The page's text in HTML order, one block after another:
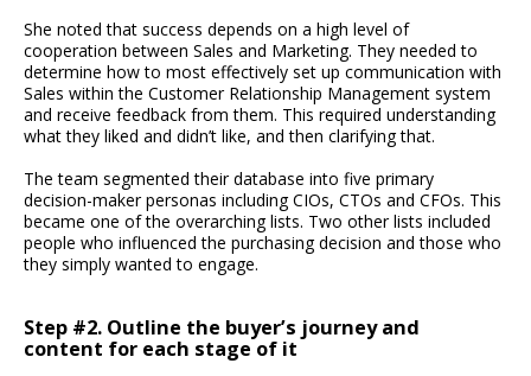
She noted that success depends on a high level of
cooperation between Sales and Marketing. They needed to
determine how to most effectively set up communication with
Sales within the Customer Relationship Management system
and receive feedback from them. This required understanding
what they liked and didn’t like, and then clarifying that.
The team segmented their database into five primary
decision-maker personas including CIOs, CTOs and CFOs. This
became one of the overarching lists. Two other lists included
people who influenced the purchasing decision and those who
they simply wanted to engage.
Step #2. Outline the buyer’s journey and
content for each stage of it